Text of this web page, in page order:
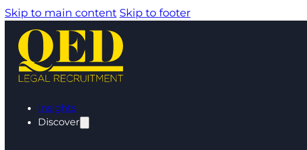
Skip to main content Skip to footer
Insights
Discover